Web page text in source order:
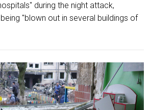
during the night attack,
"blown out in several buildings of